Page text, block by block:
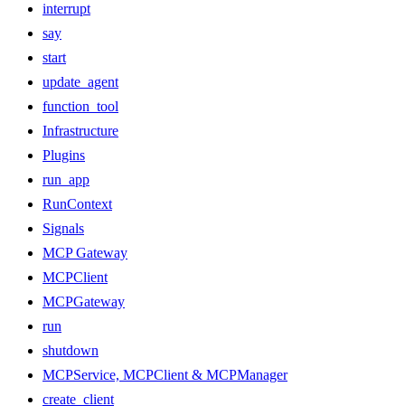
interrupt
say
start
update_agent
function_tool
Infrastructure
Plugins
run_app
RunContext
Signals
MCP Gateway
MCPClient
MCPGateway
run
shutdown
MCPService, MCPClient & MCPManager
create_client